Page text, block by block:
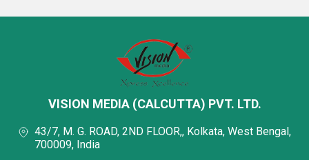
VISION MEDIA (CALCUTTA) PVT. LTD.
43/7, M. G. ROAD, 2ND FLOOR,, Kolkata, West Bengal,
700009, India